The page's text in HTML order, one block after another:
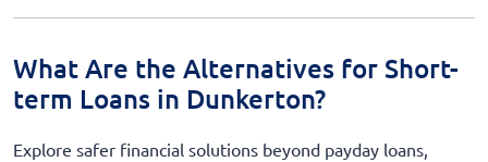
What Are the Alternatives for Short-
term Loans in Dunkerton?
Explore safer financial solutions beyond payday loans,